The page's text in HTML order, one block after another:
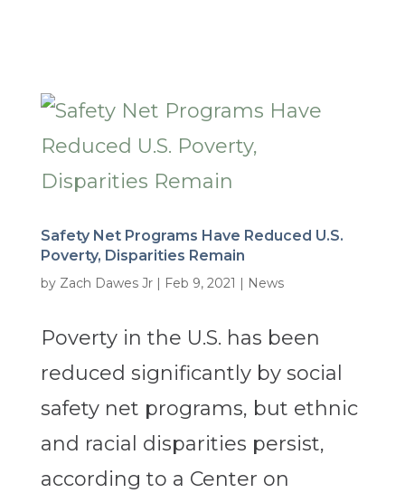
Safety Net Programs Have Reduced U.S.
Poverty, Disparities Remain
by Zach Dawes Jr| Feb 9, 2021 | News
Poverty in the U.S. has been
reduced significantly by social
safety net programs, but ethnic
and racial disparities persist,
according to a Center on